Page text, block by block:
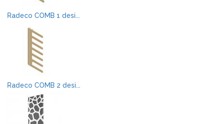
Radeco COMB 1 desi...
Radeco COMB 2 desi...